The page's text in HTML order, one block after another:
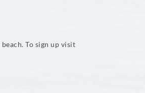
To sign up visit